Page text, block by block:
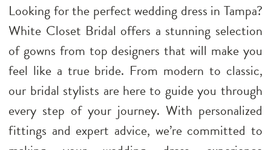
Looking for the perfect wedding dress in Tampa?
White Closet Bridal offers a stunning selection
of gowns from top designers that will make you
feel like a true bride. From modern to classic,
our bridal stylists are here to guide you through
every step of your journey. With personalized
fittings and expert advice, we’re committed to